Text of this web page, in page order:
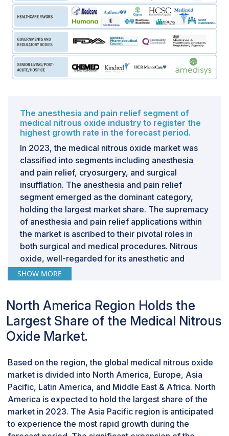
The anesthesia and pain relief segment of
medical nitrous oxide industry to register the
highest growth rate in the forecast period.
In 2023, the medical nitrous oxide market was
classified into segments including anesthesia
and pain relief, cryosurgery, and surgical
insufflation. The anesthesia and pain relief
segment emerged as the dominant category,
holding the largest market share. The supremacy
of anesthesia and pain relief applications within
the market is ascribed to their pivotal roles in
both surgical and medical procedures. Nitrous
oxide, well-regarded for its anesthetic and
analgesic properties, finds widespread adoption
in healthcare settings due to its effectiveness in
during various medical interventions. This
dominance is evident in the extensive use of
nitrous oxide by healthcare professionals,
controllable sedation, thus significantly
enhancing patient comfort and procedural
success.
The home healthcare segment of medical
nitrous oxide industry is expected to register
the highest growth during the forecast period
The medical nitrous oxide market is classified by
SHOW MORE
North America Region Holds the
Largest Share of the Medical Nitrous
Oxide Market.
Based on the region, the global medical nitrous oxide
market is divided into North America, Europe, Asia
Pacific, Latin America, and Middle East & Africa. North
America is expected to hold the largest share of the
market in 2023. The Asia Pacific region is anticipated
to experience the most rapid growth during the